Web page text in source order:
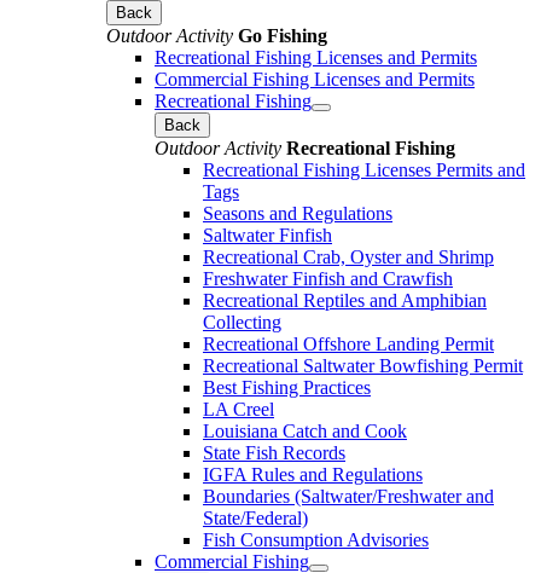
Back
Outdoor Activity Go Fishing
Recreational Fishing Licenses and Permits
Commercial Fishing Licenses and Permits
Recreational Fishing
Back
Outdoor Activity Recreational Fishing
Recreational Fishing Licenses Permits and
Tags
Seasons and Regulations
Saltwater Finfish
Recreational Crab, Oyster and Shrimp
Freshwater Finfish and Crawfish
Recreational Reptiles and Amphibian
Collecting
Recreational Offshore Landing Permit
Recreational Saltwater Bowfishing Permit
Best Fishing Practices
LA Creel
Louisiana Catch and Cook
State Fish Records
IGFA Rules and Regulations
Boundaries (Saltwater/Freshwater and
State/Federal)
Fish Consumption Advisories
Commercial Fishing